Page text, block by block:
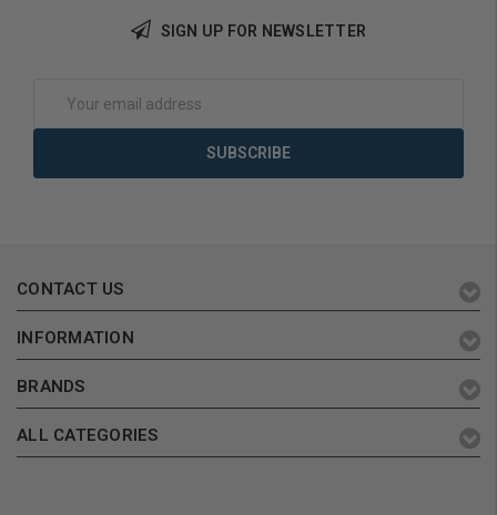
SIGN UP FOR NEWSLETTER
Address
CONTACT US
INFORMATION
BRANDS
ALL CATEGORIES